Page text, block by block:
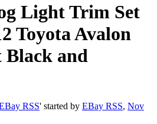
Light Trim Set
Toyota Avalon
and
RSS' started by EBay RSS, Nov